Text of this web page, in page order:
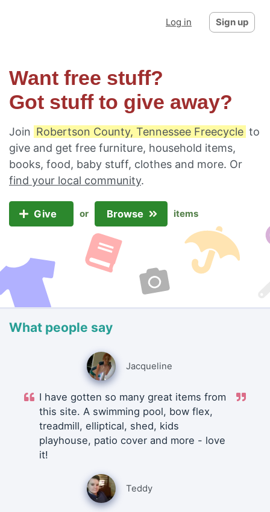
Log in Sign up
Want free stuff?
Got stuff to give away?
Join Robertson County, Tennessee Freecycle to
give and get free furniture, household items,
books, food, baby stuff, clothes and more. Or
find your local community.
Give or Browse items
What people say
Jacqueline
I have gotten so many great items from
this site. A swimming pool, bow flex,
treadmill, elliptical, shed, kids
playhouse, patio cover and more - love
it!
Teddy